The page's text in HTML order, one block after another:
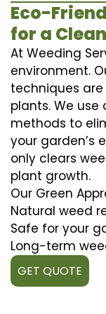
Eco-
for a
At Weeding
environment.
techniques
plants. We
methods to
your garden’s
only clears
plant growth.
Our Green
Natural weed
Safe for your
Long-term
GET QUOTE